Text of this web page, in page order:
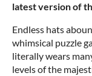
latest version of
Endless hats
whimsical puzzle
literally wears
levels of the